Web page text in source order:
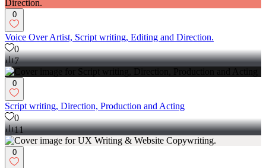
0
Voice Over Artist, Script writing, Editing and Direction.
0
7
0
Script writing, Direction, Production and Acting
0
11
0